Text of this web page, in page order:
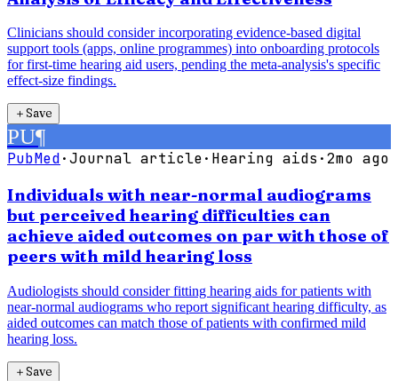
Clinicians should consider incorporating evidence-based digital
support tools (apps, online programmes) into onboarding protocols
for first-time hearing aid users, pending the meta-analysis's specific
effect-size findings.
＋Save
PU¶
PubMed·Journal article· Hearing aids ·2mo ago
Individuals with near-normal audiograms
but perceived hearing difficulties can
achieve aided outcomes on par with those of
peers with mild hearing loss
Audiologists should consider fitting hearing aids for patients with
near-normal audiograms who report significant hearing difficulty, as
aided outcomes can match those of patients with confirmed mild
hearing loss.
＋Save